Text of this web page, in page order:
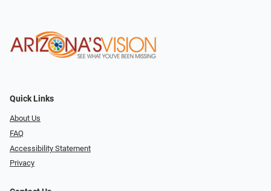
Quick Links
About Us
FAQ
Accessibility Statement
Privacy